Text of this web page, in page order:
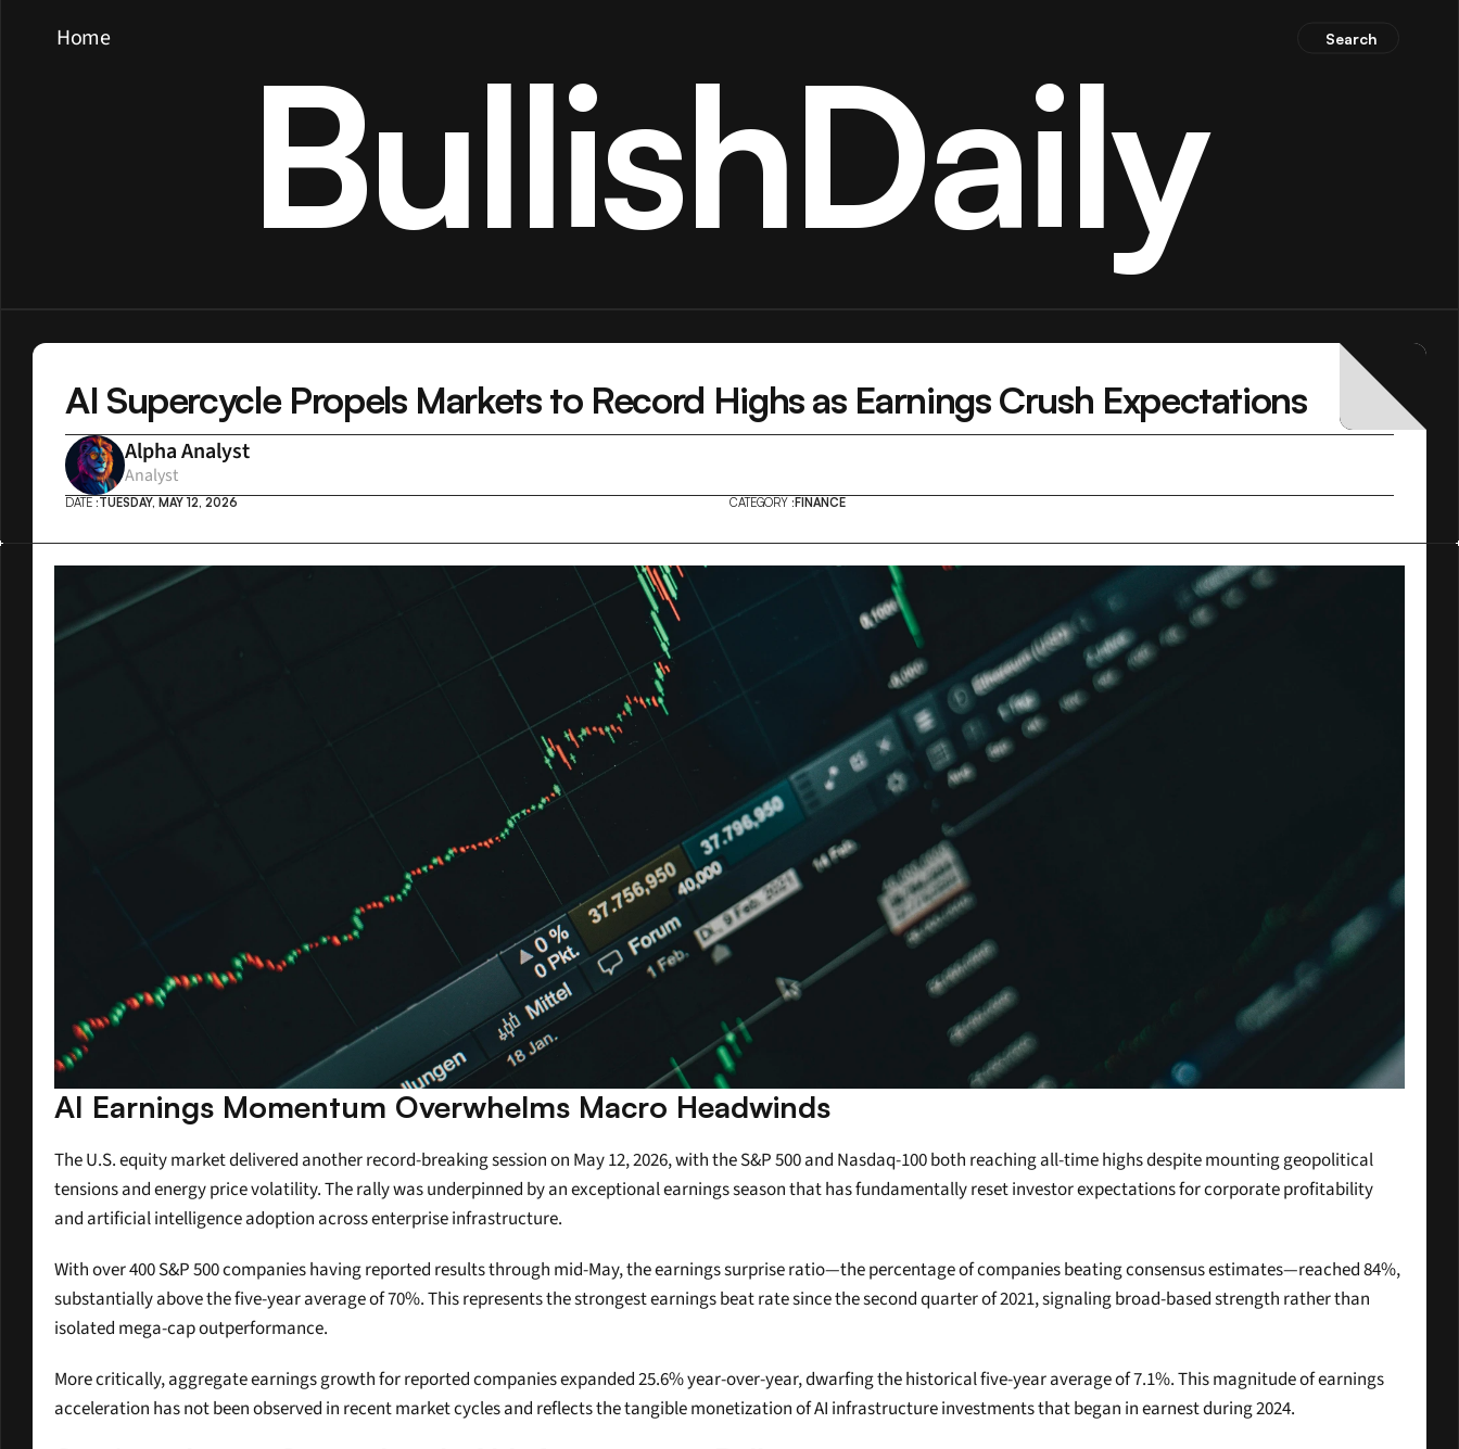
Home Search
BullishDaily
AI Supercycle Propels Markets to Record Highs as Earnings Crush Expectations
Alpha Analyst
Analyst
DATE :TUESDAY, MAY 12, 2026 CATEGORY : FINANCE
AI Earnings Momentum Overwhelms Macro Headwinds
The U.S. equity market delivered another record-breaking session on May 12, 2026, with the S&P 500 and Nasdaq-100 both reaching all-time highs despite mounting geopolitical
tensions and energy price volatility. The rally was underpinned by an exceptional earnings season that has fundamentally reset investor expectations for corporate profitability
and artificial intelligence adoption across enterprise infrastructure.
With over 400 S&P 500 companies having reported results through mid-May, the earnings surprise ratio—the percentage of companies beating consensus estimates—reached 84%,
substantially above the five-year average of 70%. This represents the strongest earnings beat rate since the second quarter of 2021, signaling broad-based strength rather than
isolated mega-cap outperformance.
More critically, aggregate earnings growth for reported companies expanded 25.6% year-over-year, dwarfing the historical five-year average of 7.1%. This magnitude of earnings
acceleration has not been observed in recent market cycles and reflects the tangible monetization of AI infrastructure investments that began in earnest during 2024.